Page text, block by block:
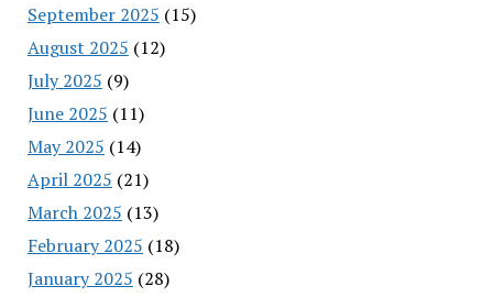
September 2025 (15)
August 2025 (12)
July 2025 (9)
June 2025 (11)
May 2025 (14)
April 2025 (21)
March 2025 (13)
February 2025 (18)
January 2025 (28)